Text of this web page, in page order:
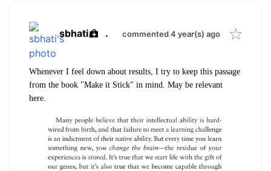
sbhati . commented 4 year(s) ago
Whenever I feel down about results, I try to keep this passage
from the book "Make it Stick" in mind. May be relevant
here.